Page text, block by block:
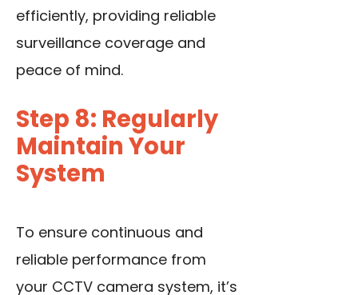
efficiently, providing reliable
surveillance coverage and
peace of mind.
Step 8: Regularly
Maintain Your
System
To ensure continuous and
reliable performance from
your CCTV camera system, it’s